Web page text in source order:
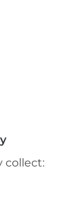
collect: